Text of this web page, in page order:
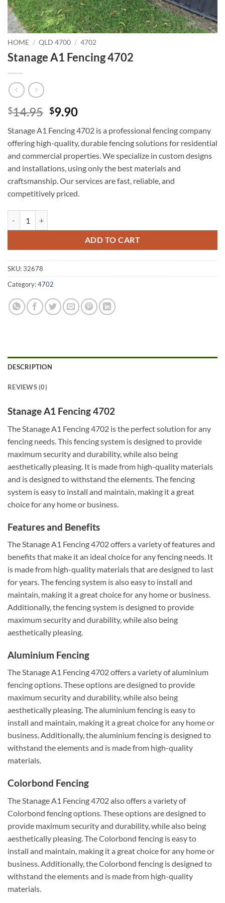
HOME / QLD 4700 / 4702
Stanage A1 Fencing 4702
$14.95 Original
was:
$14.95.
$9.90Current
is:
$9.90.
Stanage A1 Fencing 4702 is a professional fencing company
offering high-quality, durable fencing solutions for residential
and commercial properties. We specialize in custom designs
and installations, using only the best materials and
craftsmanship. Our services are fast, reliable, and
competitively priced.
ADD TO CART
SKU:32678
Category:4702
DESCRIPTION
REVIEWS (0)
Stanage A1 Fencing 4702
The Stanage A1 Fencing 4702 is the perfect solution for any
fencing needs. This fencing system is designed to provide
maximum security and durability, while also being
aesthetically pleasing. It is made from high-quality materials
and is designed to withstand the elements. The fencing
system is easy to install and maintain, making it a great
choice for any home or business.
Features and Benefits
The Stanage A1 Fencing 4702 offers a variety of features and
benefits that make it an ideal choice for any fencing needs. It
is made from high-quality materials that are designed to last
for years. The fencing system is also easy to install and
maintain, making it a great choice for any home or business.
Additionally, the fencing system is designed to provide
maximum security and durability, while also being
aesthetically pleasing.
Aluminium Fencing
The Stanage A1 Fencing 4702 offers a variety of aluminium
fencing options. These options are designed to provide
maximum security and durability, while also being
aesthetically pleasing. The aluminium fencing is easy to
install and maintain, making it a great choice for any home or
business. Additionally, the aluminium fencing is designed to
withstand the elements and is made from high-quality
materials.
Colorbond Fencing
The Stanage A1 Fencing 4702 also offers a variety of
Colorbond fencing options. These options are designed to
provide maximum security and durability, while also being
aesthetically pleasing. The Colorbond fencing is easy to
install and maintain, making it a great choice for any home or
business. Additionally, the Colorbond fencing is designed to
withstand the elements and is made from high-quality
materials.